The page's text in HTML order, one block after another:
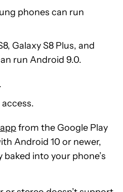
phones can run
Galaxy S8 Plus, and
run Android 9.0.
access.
from the Google Play
Android 10 or newer,
into your phone’s